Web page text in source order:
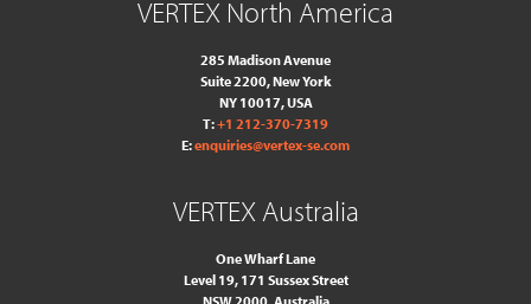
VERTEX North America
285 Madison Avenue
Suite 2200, New York
NY 10017, USA
T:+1 212-370-7319
E:enquiries@vertex-se.com
VERTEX Australia
One Wharf Lane
Level 19, 171 Sussex Street